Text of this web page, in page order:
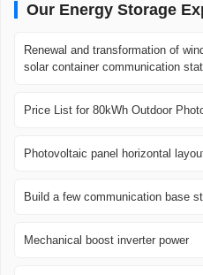
Our Energy Storage
Renewal and transformation of
solar container communication
Price List for 80kWh Outdoor
Photovoltaic panel horizontal
Build a few communication base
Mechanical boost inverter power